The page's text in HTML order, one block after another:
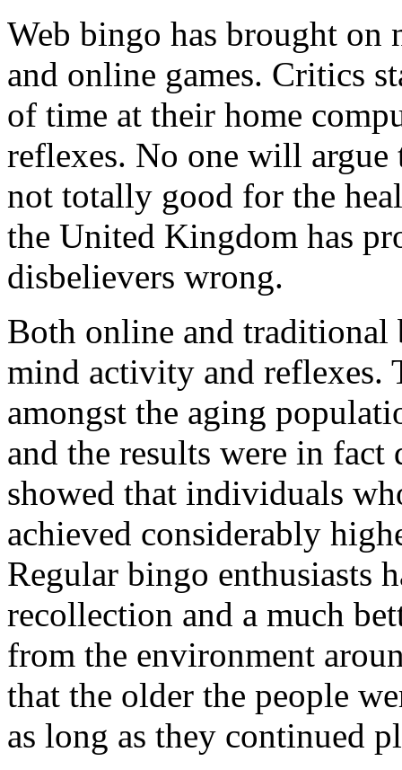
Web bingo has brought on
and online games. Critics
of time at their home
reflexes. No one will argue
not totally good for the
the United Kingdom has
disbelievers wrong.
Both online and traditional
mind activity and reflexes.
amongst the aging
and the results were in
showed that individuals
achieved considerably
Regular bingo enthusiasts
recollection and a much
from the environment
that the older the people
as long as they continued